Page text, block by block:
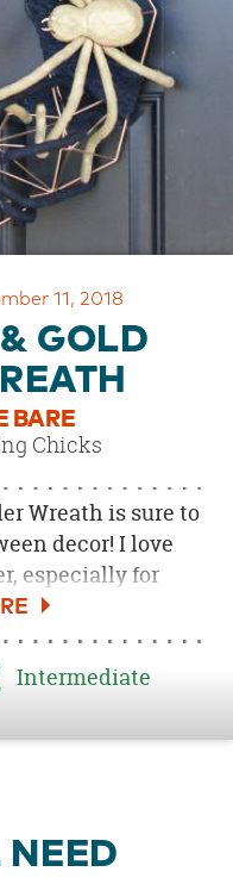
11, 2018
GOLD
BARE
Chicks
Wreath is sure to
decor! I love
especially for
to create
Gold
Dyed Spiderswere
I love how
Intermediate